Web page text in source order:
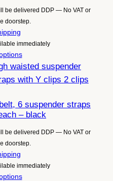
be delivered DDP — No VAT or
doorstep.
immediately
6 suspender straps
– black
be delivered DDP — No VAT or
doorstep.
immediately